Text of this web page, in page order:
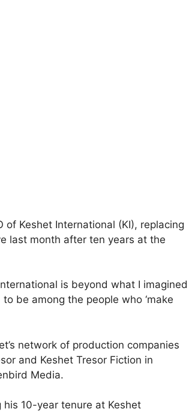
of Keshet International (KI), replacing
last month after ten years at the
is beyond what I imagined
be among the people who ‘make
network of production companies
and Keshet Tresor Fiction in
Media.
his 10-year tenure at Keshet